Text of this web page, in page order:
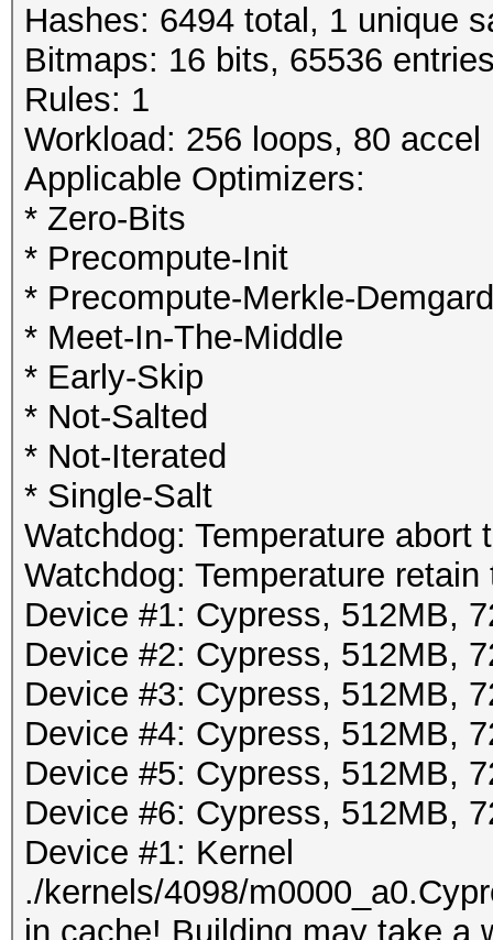
Hashes: 6494 total, 1 unique
Bitmaps: 16 bits, 65536
Rules: 1
Workload: 256 loops, 80 accel
Applicable Optimizers:
* Zero-Bits
* Precompute-Init
* Precompute-Merkle-Demgard
* Meet-In-The-Middle
* Early-Skip
* Not-Salted
* Not-Iterated
* Single-Salt
Watchdog: Temperature abort
Watchdog: Temperature
Device #1: Cypress, 512MB,
Device #2: Cypress, 512MB,
Device #3: Cypress, 512MB,
Device #4: Cypress, 512MB,
Device #5: Cypress, 512MB,
Device #6: Cypress, 512MB,
Device #1: Kernel
./kernels/4098/
in cache! Building may take a